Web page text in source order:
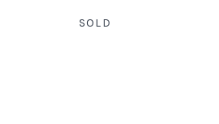
SOLD